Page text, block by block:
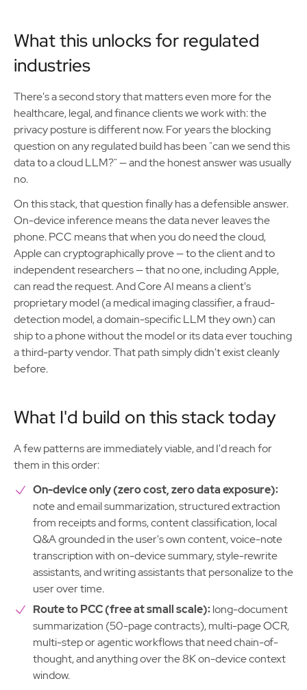
What this unlocks for regulated
industries
There's a second story that matters even more for the
healthcare, legal, and finance clients we work with: the
privacy posture is different now. For years the blocking
question on any regulated build has been "can we send this
data to a cloud LLM?" — and the honest answer was usually
no.
On this stack, that question finally has a defensible answer.
On-device inference means the data never leaves the
phone. PCC means that when you do need the cloud,
Apple can cryptographically prove — to the client and to
independent researchers — that no one, including Apple,
can read the request. And Core AI means a client's
proprietary model (a medical imaging classifier, a fraud-
detection model, a domain-specific LLM they own) can
ship to a phone without the model or its data ever touching
a third-party vendor. That path simply didn't exist cleanly
before.
What I'd build on this stack today
A few patterns are immediately viable, and I'd reach for
them in this order:
On-device only (zero cost, zero data exposure):
note and email summarization, structured extraction
from receipts and forms, content classification, local
Q&A grounded in the user's own content, voice-note
transcription with on-device summary, style-rewrite
assistants, and writing assistants that personalize to the
user over time.
Route to PCC (free at small scale):long-document
summarization (50-page contracts), multi-page OCR,
multi-step or agentic workflows that need chain-of-
thought, and anything over the 8K on-device context
window.